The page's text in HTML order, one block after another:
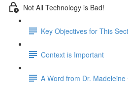
Not All Technology is Bad!
Key Objectives for This
Context is Important
A Word from Dr. Madeleine